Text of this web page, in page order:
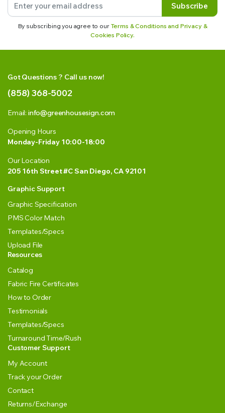
Subscribe
By subscribing you agree to our Terms & Conditions and Privacy &
Cookies Policy.
Got Questions ? Call us now!
(858) 368-5002
Email: info@greenhousesign.com
Opening Hours
Monday-Friday 10:00-18:00
Our Location
205 16th Street #C San Diego, CA 92101
Graphic Support
Graphic Specification
PMS Color Match
Templates/Specs
Upload File
Resources
Catalog
Fabric Fire Certificates
How to Order
Testimonials
Templates/Specs
Turnaround Time/Rush
Customer Support
My Account
Track your Order
Contact
Returns/Exchange